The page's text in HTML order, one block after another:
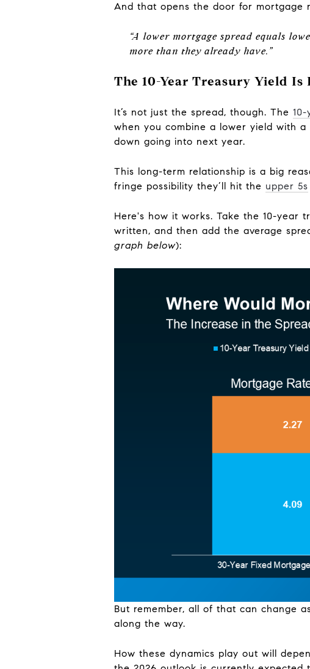
And that opens the door for mortgage
“A lower mortgage spread equals
more than they already have.”
The 10-Year Treasury Yield Is
It’s not just the spread, though. The
when you combine a lower yield with
down going into next year.
This long-term relationship is a big
fringe possibility they’ll hit the upper 5s
Here's how it works. Take the 10-year
written, and then add the average
graph below):
But remember, all of that can change
along the way.
How these dynamics play out will